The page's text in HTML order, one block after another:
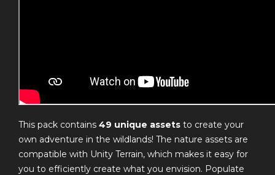
This pack contains 49 unique assets to create your
own adventure in the wildlands! The nature assets are
compatible with Unity Terrain, which makes it easy for
you to efficiently create what you envision. Populate